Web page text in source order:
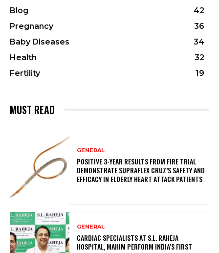
Blog
42
Pregnancy
36
Baby Diseases
34
Health
32
Fertility
19
MUST READ
GENERAL
POSITIVE 3-YEAR RESULTS FROM FIRE TRIAL
DEMONSTRATE SUPRAFLEX CRUZ’S SAFETY AND
EFFICACY IN ELDERLY HEART ATTACK PATIENTS
GENERAL
CARDIAC SPECIALISTS AT S.L. RAHEJA
HOSPITAL, MAHIM PERFORM INDIA’S FIRST